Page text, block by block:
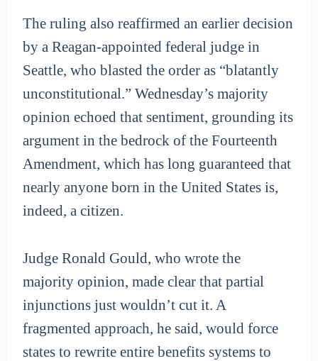
The ruling also reaffirmed an earlier decision
by a Reagan-appointed federal judge in
Seattle, who blasted the order as “blatantly
unconstitutional.” Wednesday’s majority
opinion echoed that sentiment, grounding its
argument in the bedrock of the Fourteenth
Amendment, which has long guaranteed that
nearly anyone born in the United States is,
indeed, a citizen.
Judge Ronald Gould, who wrote the
majority opinion, made clear that partial
injunctions just wouldn’t cut it. A
fragmented approach, he said, would force
states to rewrite entire benefits systems to